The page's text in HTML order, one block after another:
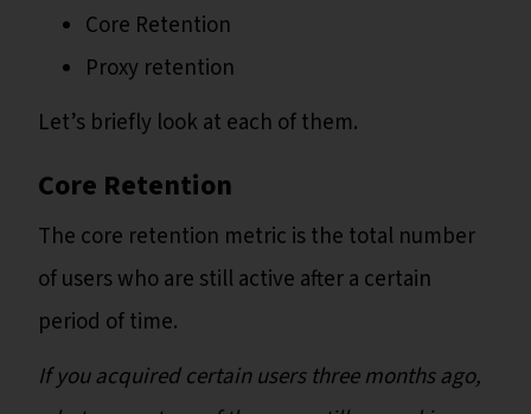
Core Retention
Proxy retention
Let’s briefly look at each of them.
Core Retention
The core retention metric is the total number
of users who are still active after a certain
period of time.
If you acquired certain users three months ago,